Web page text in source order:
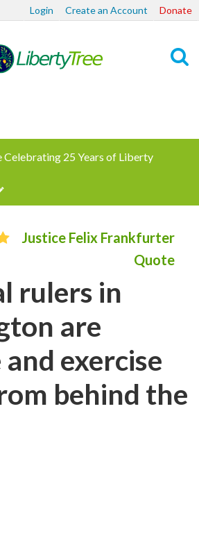
Login Create an Account Donate
Celebrating 25 Years of Liberty
Justice Felix Frankfurter
Quote
rulers in
are
exercise
behind the